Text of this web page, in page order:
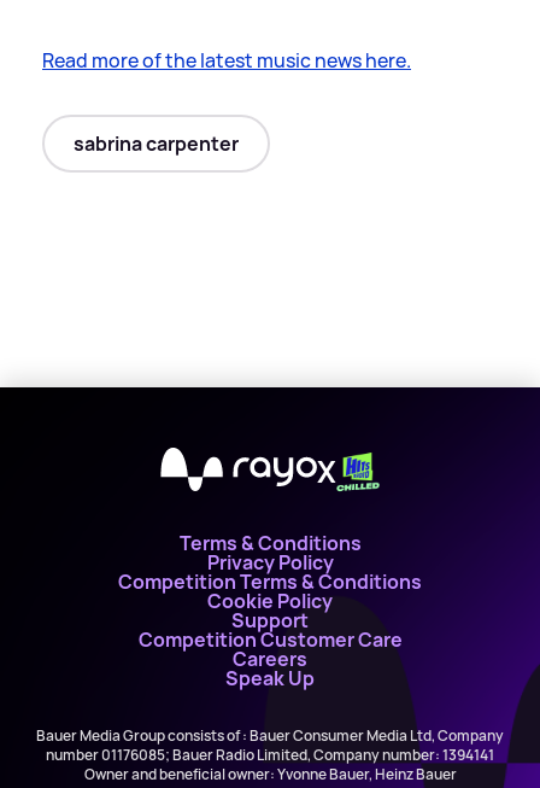
Read more of the latest music news here.
sabrina carpenter
X
Terms & Conditions
Privacy Policy
Competition Terms & Conditions
Cookie Policy
Support
Competition Customer Care
Careers
Speak Up
Bauer Media Group consists of : Bauer Consumer Media Ltd, Company
number 01176085; Bauer Radio Limited, Company number: 1394141
Owner and beneficial owner: Yvonne Bauer, Heinz Bauer